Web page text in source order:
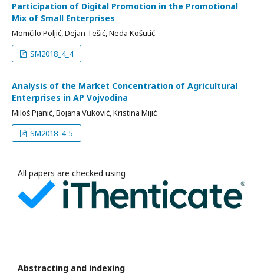
Participation of Digital Promotion in the Promotional
Mix of Small Enterprises
Momčilo Poljić, Dejan Tešić, Neda Košutić
SM2018_4_4
Analysis of the Market Concentration of Agricultural
Enterprises in AP Vojvodina
Miloš Pjanić, Bojana Vuković, Kristina Mijić
SM2018_4_5
All papers are checked using
Abstracting and indexing